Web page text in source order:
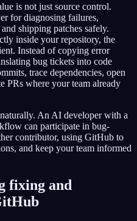
is not just source control.
for diagnosing failures,
shipping patches safely.
inside your repository, the
Instead of copying error
bug tickets into code
trace dependencies, open
PRs where your team already
An AI developer with a
can participate in bug-
contributor, using GitHub to
and keep your team informed
fixing and